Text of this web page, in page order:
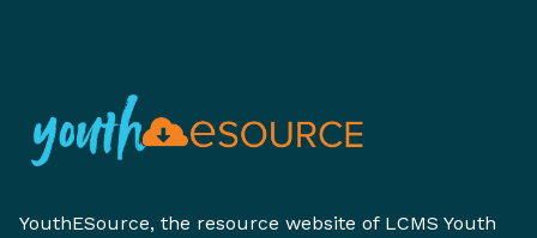
YouthESource, the resource website of LCMS Youth